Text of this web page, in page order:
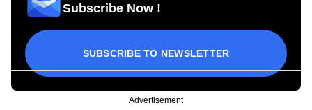
Subscribe Now !
SUBSCRIBE TO NEWSLETTER
Advertisement